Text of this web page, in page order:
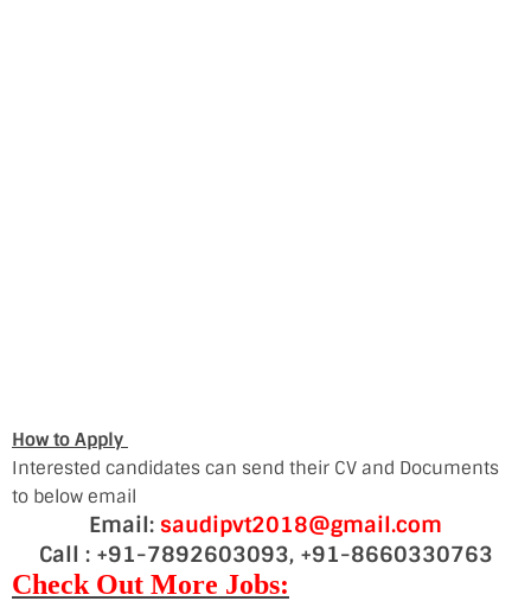
How to Apply
Interested candidates can send their CV and Documents
to below email
Email: saudipvt2018@gmail.com
Call : +91-7892603093, +91-8660330763
Check Out More Jobs: